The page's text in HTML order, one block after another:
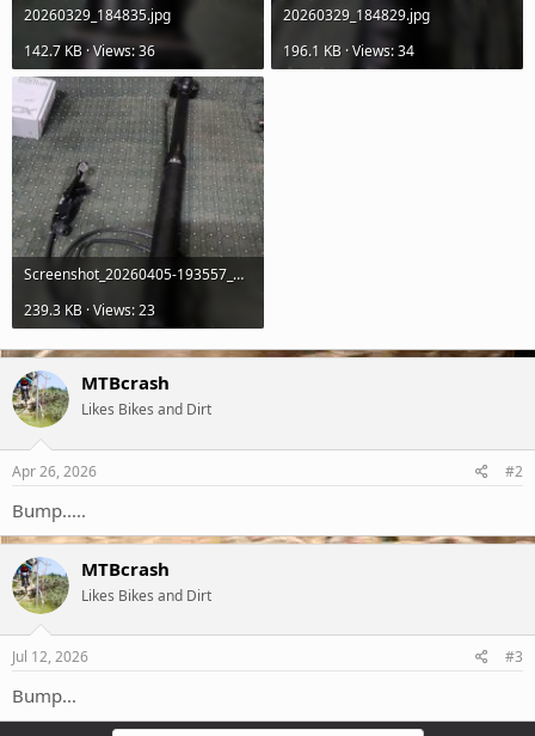
20260329_184835.jpg
142.7 KB · Views: 36
20260329_184829.jpg
196.1 KB · Views: 34
Screenshot_20260405-193557_Gallery.jpg
239.3 KB · Views: 23
MTBcrash
Likes Bikes and Dirt
Apr 26, 2026 #2
Bump.....
MTBcrash
Likes Bikes and Dirt
Jul 12, 2026 #3
Bump...